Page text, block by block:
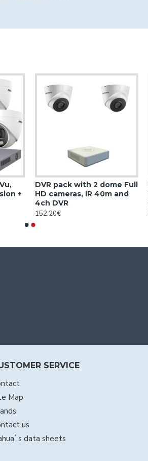
+
DVR pack with 2 dome Full
HD cameras, IR 40m and
4ch DVR
152.20€
SERVICE
Map
us
data sheets